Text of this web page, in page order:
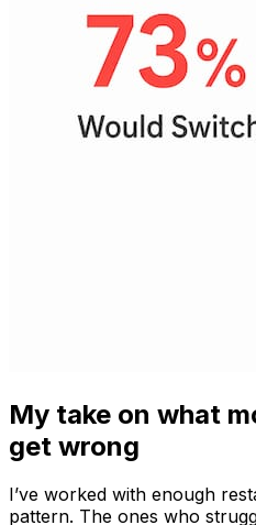
My take on what
get wrong
I’ve worked with enough
pattern. The ones who